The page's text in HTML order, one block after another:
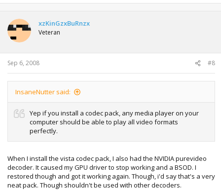
xzKinGzxBuRnzx
Veteran
Sep 6, 2008 #8
InsaneNutter said:
Yep if you install a codec pack, any media player on your
computer should be able to play all video formats
perfectly.
When I install the vista codec pack, I also had the NVIDIA purevideo
decoder. It caused my GPU driver to stop working and a BSOD. I
restored though and got it working again. Though, i'd say that's a very
neat pack. Though shouldn't be used with other decoders.